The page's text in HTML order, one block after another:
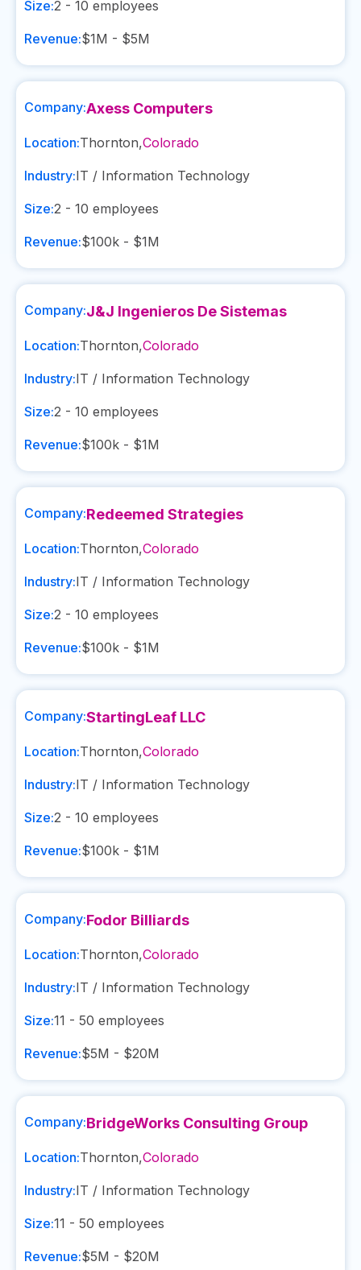
Size:2 - 10 employees
Revenue:$1M - $5M
Company:Axess Computers
Location:Thornton,Colorado
Industry:IT / Information Technology
Size:2 - 10 employees
Revenue:$100k - $1M
Company:J&J Ingenieros De Sistemas
Location:Thornton,Colorado
Industry:IT / Information Technology
Size:2 - 10 employees
Revenue:$100k - $1M
Company:Redeemed Strategies
Location:Thornton,Colorado
Industry:IT / Information Technology
Size:2 - 10 employees
Revenue:$100k - $1M
Company:StartingLeaf LLC
Location:Thornton,Colorado
Industry:IT / Information Technology
Size:2 - 10 employees
Revenue:$100k - $1M
Company:Fodor Billiards
Location:Thornton,Colorado
Industry:IT / Information Technology
Size:11 - 50 employees
Revenue:$5M - $20M
Company:BridgeWorks Consulting Group
Location:Thornton,Colorado
Industry:IT / Information Technology
Size:11 - 50 employees
Revenue:$5M - $20M